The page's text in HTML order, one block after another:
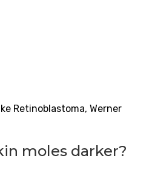
Retinoblastoma, Werner
moles darker?